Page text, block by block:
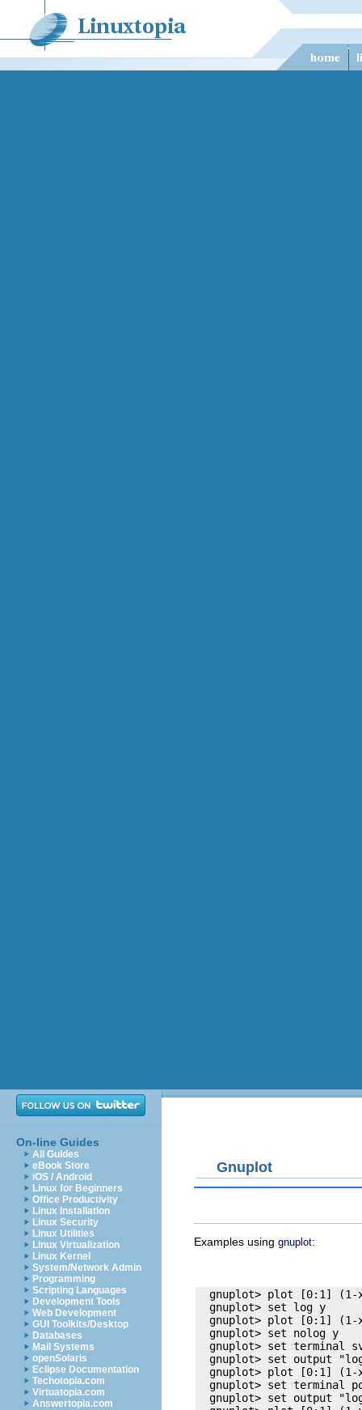
On-line Guides
All Guides
eBook Store
iOS / Android
Linux for Beginners
Office Productivity
Linux Installation
Linux Security
Linux Utilities
Linux Virtualization
Linux Kernel
System/Network Admin
Programming
Scripting Languages
Development Tools
Web Development
GUI Toolkits/Desktop
Databases
Mail Systems
openSolaris
Eclipse Documentation
Techotopia.com
Virtuatopia.com
Answertopia.com
Gnuplot
Examples using gnuplot:
gnuplot> plot [0:1]
  gnuplot> set log y
gnuplot> plot [0:1]
  gnuplot> set nolog y
gnuplot> set terminal
gnuplot> set output
gnuplot> plot [0:1]
gnuplot> set terminal
gnuplot> set output